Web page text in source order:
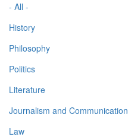
- All -
History
Philosophy
Politics
Literature
Journalism and Communication
Law